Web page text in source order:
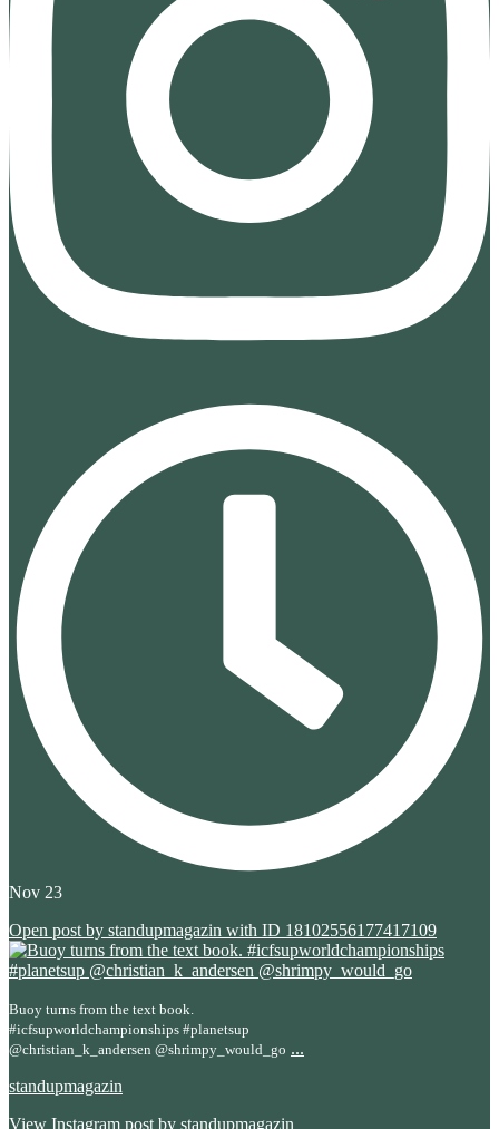
Nov 23
Open post by standupmagazin with ID 18102556177417109
Buoy turns from the text book.
#icfsupworldchampionships #planetsup
@christian_k_andersen @shrimpy_would_go ...
standupmagazin
View Instagram post by standupmagazin